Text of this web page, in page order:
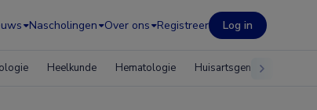
Nascholingen Over ons Registreer Log in
Heelkunde Hematologie Huisartsgeneeskunde